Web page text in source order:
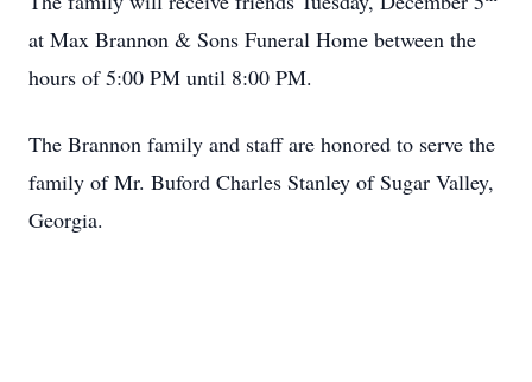
at Max Brannon & Sons Funeral Home between the
hours of 5:00 PM until 8:00 PM.
The Brannon family and staff are honored to serve the
family of Mr. Buford Charles Stanley of Sugar Valley,
Georgia.